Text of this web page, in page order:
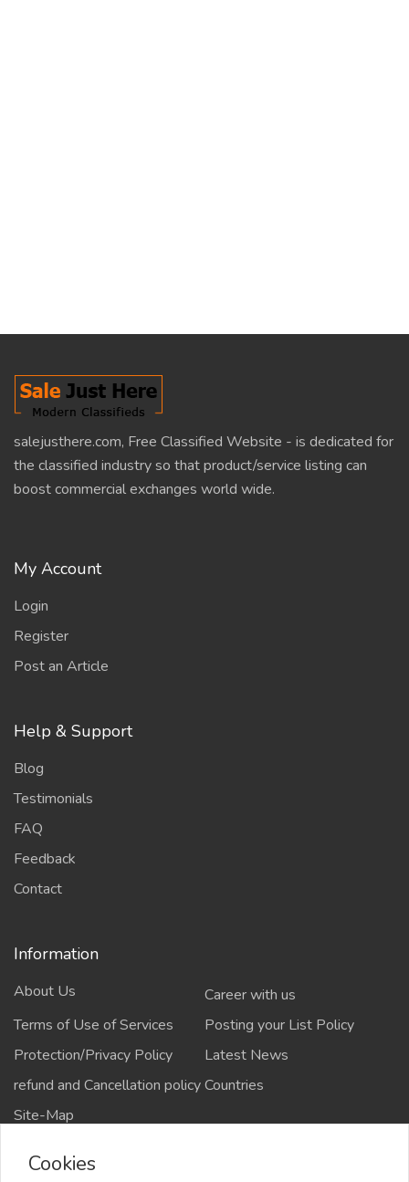
salejusthere.com, Free Classified Website - is dedicated for
the classified industry so that product/service listing can
boost commercial exchanges world wide.
My Account
Login
Register
Post an Article
Help & Support
Blog
Testimonials
FAQ
Feedback
Contact
Information
About Us
Career with us
Terms of Use of Services
Posting your List Policy
Protection/Privacy Policy
Latest News
refund and Cancellation policyCountries
Site-Map
Cookies